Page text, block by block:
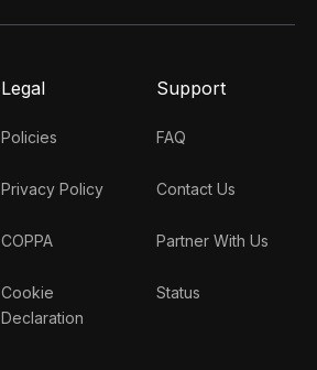
Legal
Policies
Privacy Policy
COPPA
Cookie
Declaration
Support
FAQ
Contact Us
Partner With Us
Status